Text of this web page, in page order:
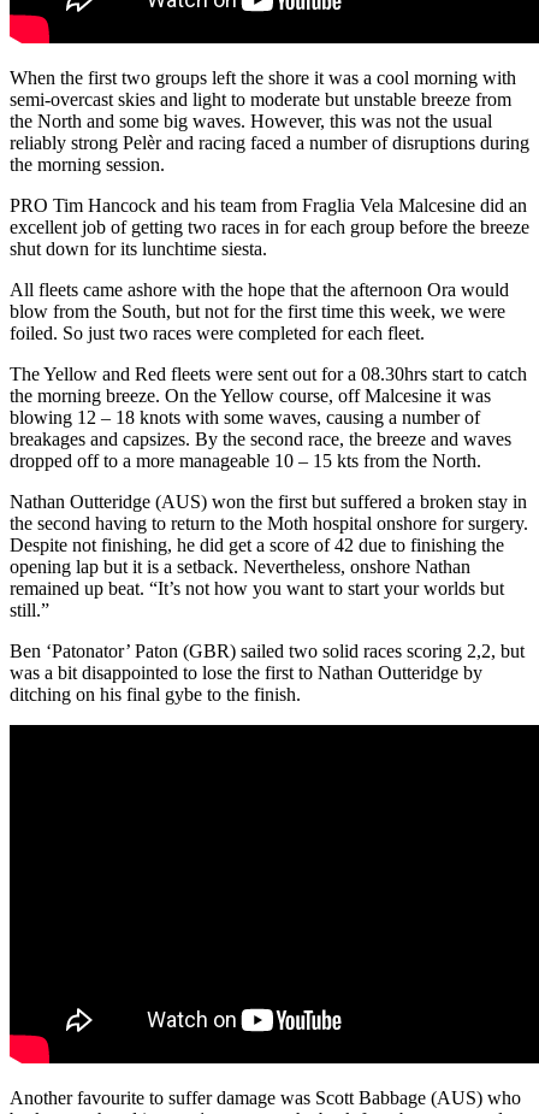
When the first two groups left the shore it was a cool morning with
semi-overcast skies and light to moderate but unstable breeze from
the North and some big waves. However, this was not the usual
reliably strong Pelèr and racing faced a number of disruptions during
the morning session.
PRO Tim Hancock and his team from Fraglia Vela Malcesine did an
excellent job of getting two races in for each group before the breeze
shut down for its lunchtime siesta.
All fleets came ashore with the hope that the afternoon Ora would
blow from the South, but not for the first time this week, we were
foiled. So just two races were completed for each fleet.
The Yellow and Red fleets were sent out for a 08.30hrs start to catch
the morning breeze. On the Yellow course, off Malcesine it was
blowing 12 – 18 knots with some waves, causing a number of
breakages and capsizes. By the second race, the breeze and waves
dropped off to a more manageable 10 – 15 kts from the North.
Nathan Outteridge (AUS) won the first but suffered a broken stay in
the second having to return to the Moth hospital onshore for surgery.
Despite not finishing, he did get a score of 42 due to finishing the
opening lap but it is a setback. Nevertheless, onshore Nathan
remained up beat. “It’s not how you want to start your worlds but
still.”
Ben ‘Patonator’ Paton (GBR) sailed two solid races scoring 2,2, but
was a bit disappointed to lose the first to Nathan Outteridge by
ditching on his final gybe to the finish.
Another favourite to suffer damage was Scott Babbage (AUS) who